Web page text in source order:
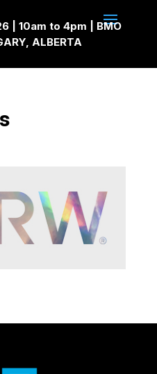
| 10am to 4pm | BMO
ALBERTA